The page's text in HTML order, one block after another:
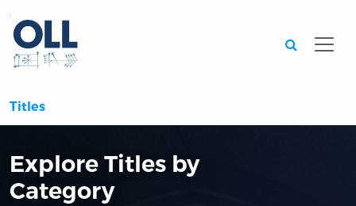
Titles
Explore Titles by
Category